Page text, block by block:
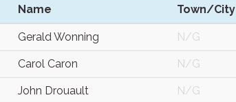
Name Town/City
Gerald Wonning N/G
Carol Caron N/G
John Drouault N/G